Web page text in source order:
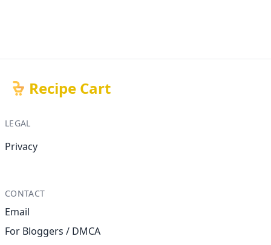
Recipe Cart
LEGAL
Privacy
CONTACT
Email
For Bloggers / DMCA